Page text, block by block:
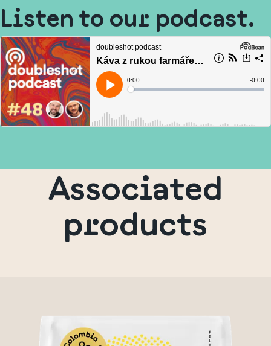
Listen to our podcast.
Associated
products